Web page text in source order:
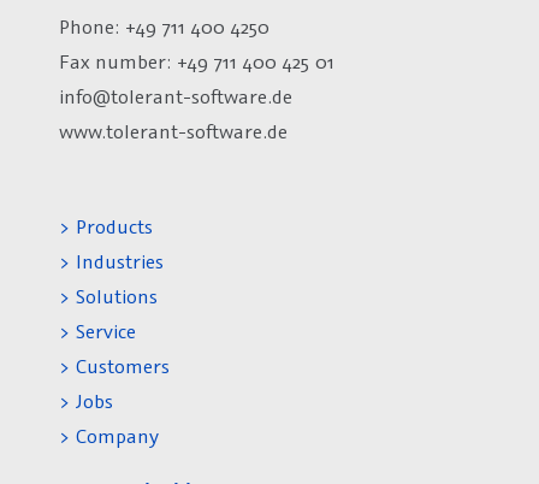
Phone: +49 711 400 4250
Fax number: +49 711 400 425 01
info@tolerant-software.de
www.tolerant-software.de
> Products
> Industries
> Solutions
> Service
> Customers
> Jobs
> Company